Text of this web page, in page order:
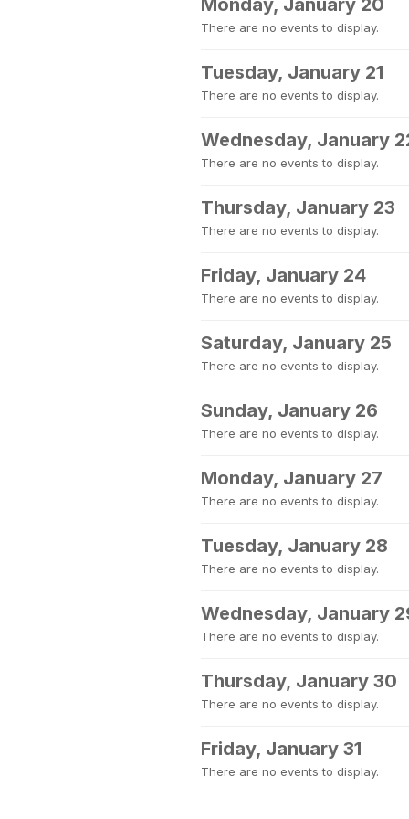
Monday, January 20
There are no events to display.
Tuesday, January 21
There are no events to display.
Wednesday, January
There are no events to display.
Thursday, January 23
There are no events to display.
Friday, January 24
There are no events to display.
Saturday, January 25
There are no events to display.
Sunday, January 26
There are no events to display.
Monday, January 27
There are no events to display.
Tuesday, January 28
There are no events to display.
Wednesday, January
There are no events to display.
Thursday, January 30
There are no events to display.
Friday, January 31
There are no events to display.